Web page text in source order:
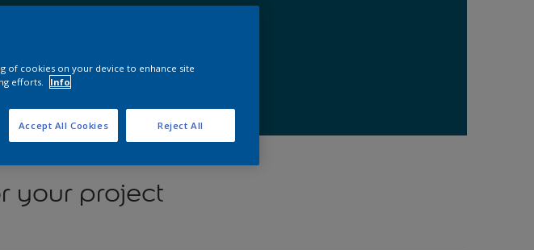
your project
of cookies on your device to enhance site
efforts.
Info
Reject All
Accept All Cookies